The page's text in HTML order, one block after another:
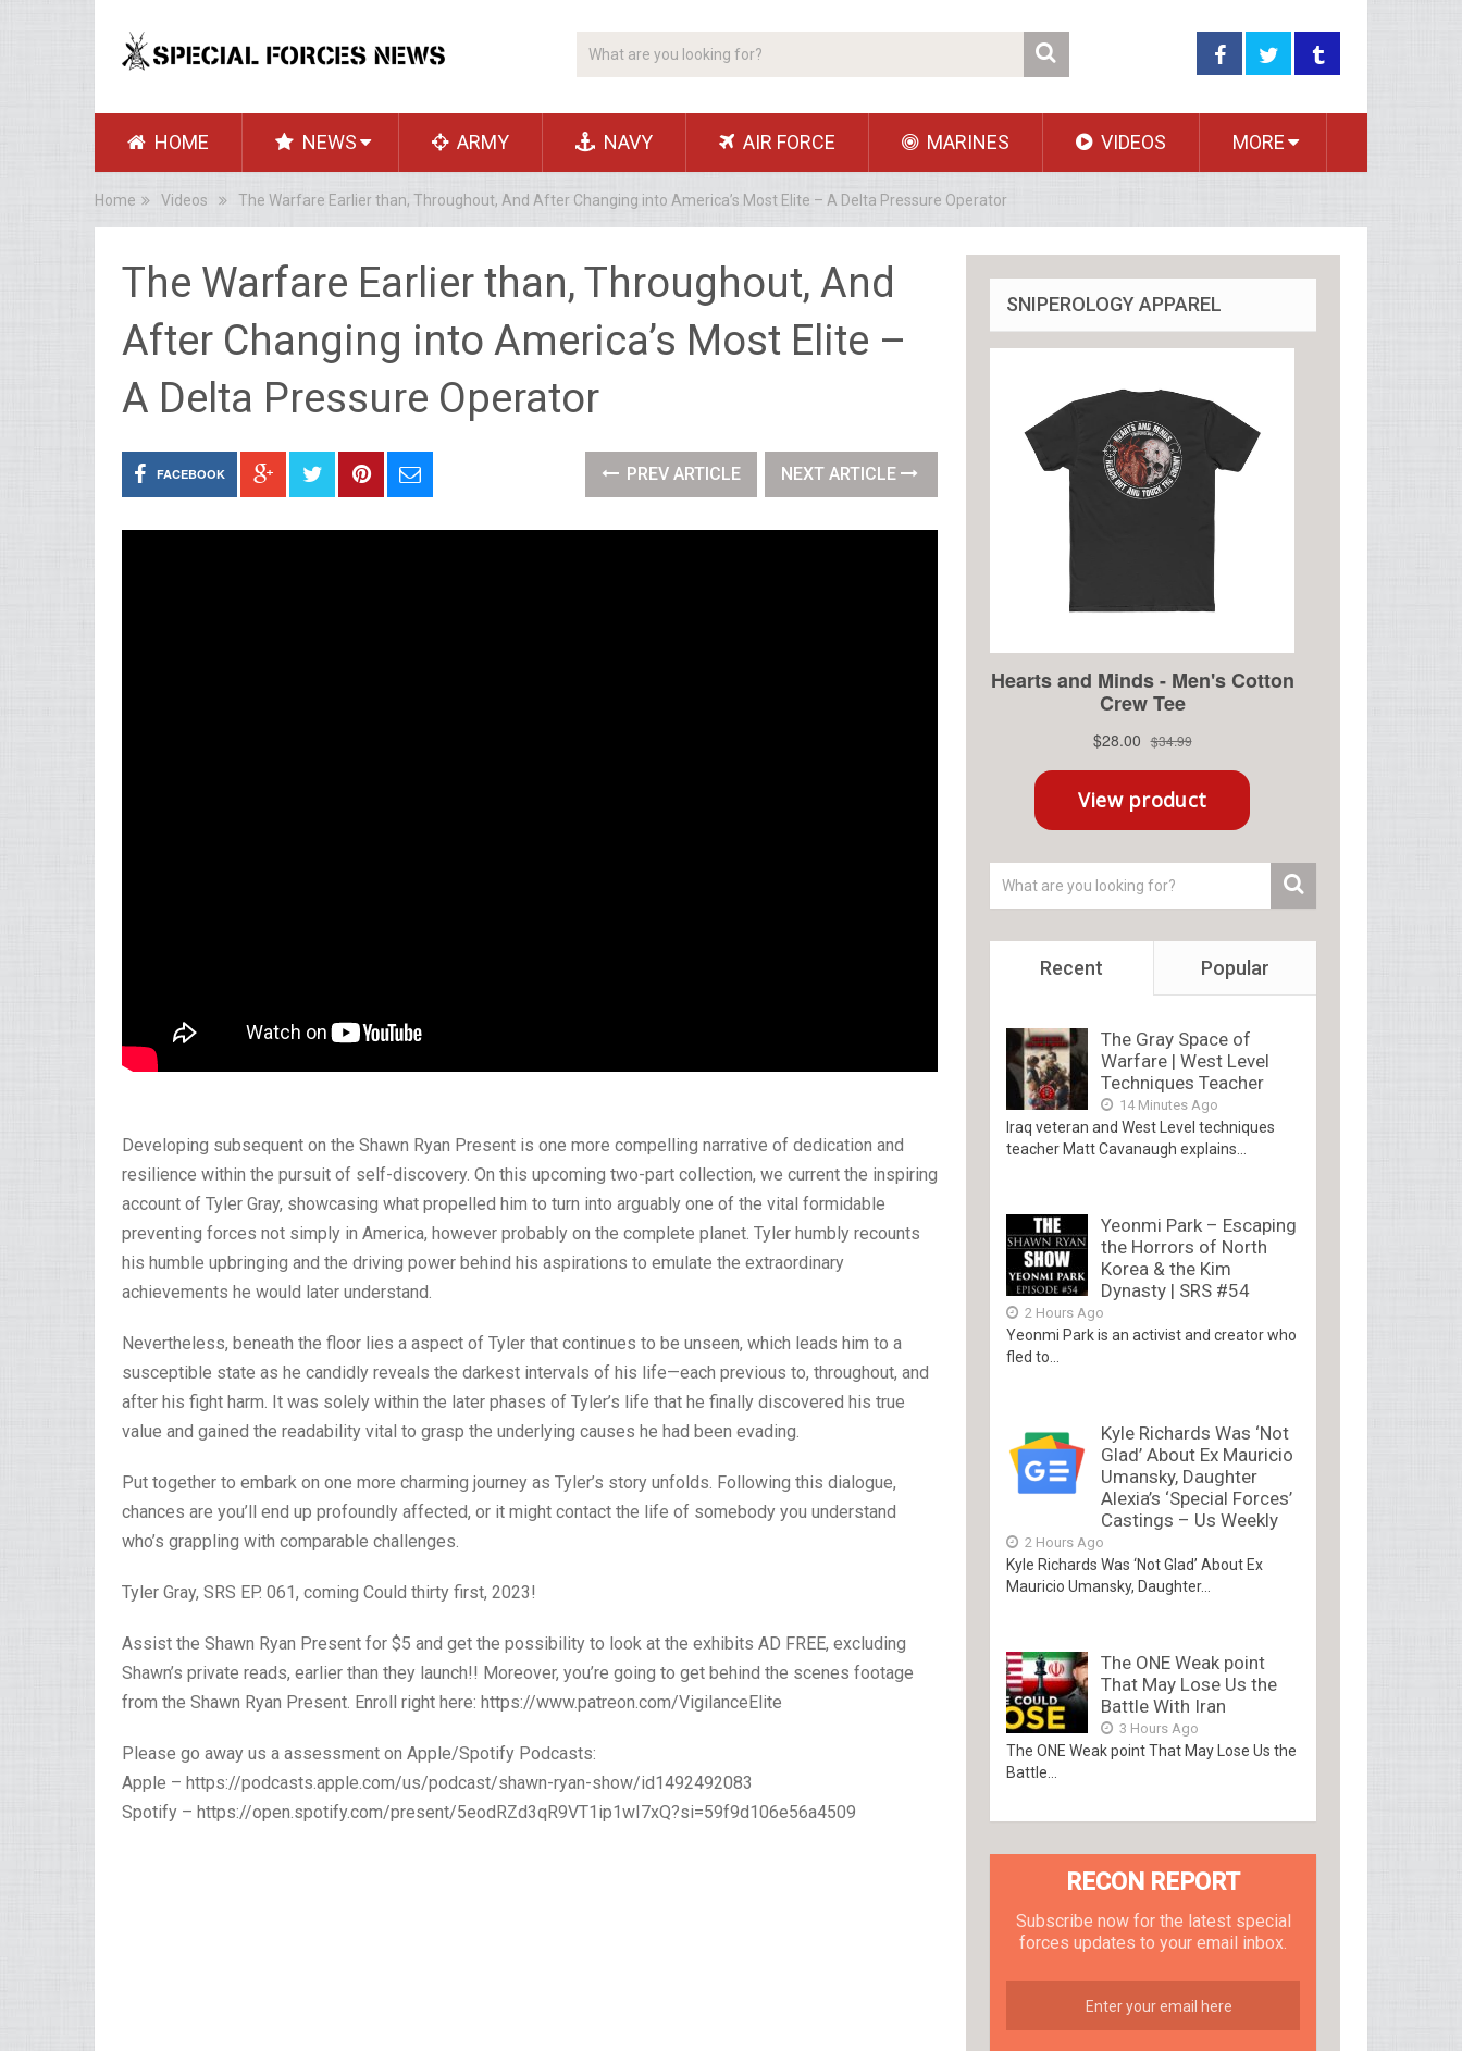
HOME NEWS ARMY NAVY AIR FORCE MARINES VIDEOS MORE
Home Videos The Warfare Earlier than, Throughout, And After Changing into America’s Most Elite – A Delta Pressure Operator
The Warfare Earlier than, Throughout, And
After Changing into America’s Most Elite –
A Delta Pressure Operator
FACEBOOK PREV ARTICLE NEXT ARTICLE
Developing subsequent on the Shawn Ryan Present is one more compelling narrative of dedication and
resilience within the pursuit of self-discovery. On this upcoming two-part collection, we current the inspiring
account of Tyler Gray, showcasing what propelled him to turn into arguably one of the vital formidable
preventing forces not simply in America, however probably on the complete planet. Tyler humbly recounts
his humble upbringing and the driving power behind his aspirations to emulate the extraordinary
achievements he would later understand.
Nevertheless, beneath the floor lies a aspect of Tyler that continues to be unseen, which leads him to a
susceptible state as he candidly reveals the darkest intervals of his life—each previous to, throughout, and
after his fight harm. It was solely within the later phases of Tyler’s life that he finally discovered his true
value and gained the readability vital to grasp the underlying causes he had been evading.
Put together to embark on one more charming journey as Tyler’s story unfolds. Following this dialogue,
chances are you’ll end up profoundly affected, or it might contact the life of somebody you understand
who’s grappling with comparable challenges.
Tyler Gray, SRS EP. 061, coming Could thirty first, 2023!
Assist the Shawn Ryan Present for $5 and get the possibility to look at the exhibits AD FREE, excluding
Shawn’s private reads, earlier than they launch!! Moreover, you’re going to get behind the scenes footage
from the Shawn Ryan Present. Enroll right here: https://www.patreon.com/VigilanceElite
Please go away us a assessment on Apple/Spotify Podcasts:
Apple – https://podcasts.apple.com/us/podcast/shawn-ryan-show/id1492492083
Spotify – https://open.spotify.com/present/5eodRZd3qR9VT1ip1wI7xQ?si=59f9d106e56a4509
SNIPEROLOGY APPAREL
Recent Popular
The Gray Space of
Warfare | West Level
Techniques Teacher
14 Minutes Ago
Iraq veteran and West Level techniques
teacher Matt Cavanaugh explains...
Yeonmi Park – Escaping
the Horrors of North
Korea & the Kim
Dynasty | SRS #54
2 Hours Ago
Yeonmi Park is an activist and creator who
fled to...
Kyle Richards Was ‘Not
Glad’ About Ex Mauricio
Umansky, Daughter
Alexia’s ‘Special Forces’
Castings – Us Weekly
2 Hours Ago
Kyle Richards Was ‘Not Glad’ About Ex
Mauricio Umansky, Daughter...
The ONE Weak point
That May Lose Us the
Battle With Iran
3 Hours Ago
The ONE Weak point That May Lose Us the
Battle...
RECON REPORT
Subscribe now for the latest special
forces updates to your email inbox.